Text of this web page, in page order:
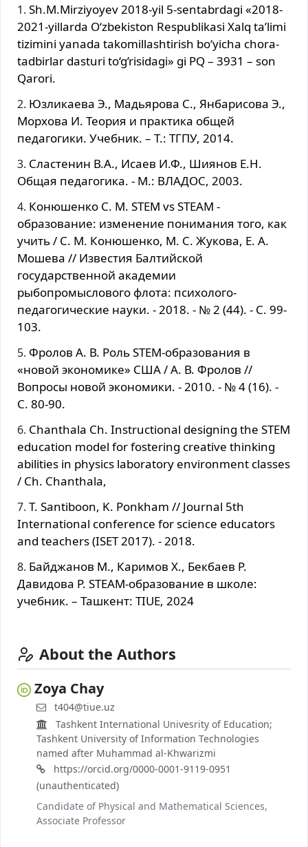
Sh.M.Mirziyoyev 2018-yil 5-sentabrdagi «2018-
2021-yillarda O‘zbekiston Respublikasi Xalq ta’limi
tizimini yanada takomillashtirish bo‘yicha chora-
tadbirlar dasturi to‘g’risidagi» gi PQ – 3931 – son
Qarori.
Юзликаева Э., Мадьярова С., Янбарисова Э.,
Морхова И. Теория и практика общей
педагогики. Учебник. – T.: ТГПУ, 2014.
Сластенин В.А., Исаев И.Ф., Шиянов Е.Н.
Общая педагогика. - М.: ВЛАДОС, 2003.
Конюшенко С. М. STEM vs STEAM -
образование: изменение понимания того, как
учить / С. М. Конюшенко, М. С. Жукова, Е. А.
Мошева // Известия Балтийской
государственной академии
рыбопромыслового флота: психолого-
педагогические науки. - 2018. - № 2 (44). - С. 99-
103.
Фролов А. В. Роль STEM-образования в
«новой экономике» США / А. В. Фролов //
Вопросы новой экономики. - 2010. - № 4 (16). -
С. 80-90.
Chanthala Ch. Instructional designing the STEM
education model for fostering creative thinking
abilities in physics laboratory environment classes
/ Ch. Chanthala,
T. Santiboon, K. Ponkham // Journal 5th
International conference for science educators
and teachers (ISET 2017). - 2018.
Байджанов М., Каримов Х., Бекбаев Р.
Давидова Р. STEAM-образование в школе:
учебник. – Ташкент: TIUE, 2024
About the Authors
Zoya Chay
t404@tiue.uz
Tashkent International Univesrity of Education;
Tashkent University of Information Technologies
named after Muhammad al-Khwarizmi
https://orcid.org/0000-0001-9119-0951
(unauthenticated)
Candidate of Physical and Mathematical Sciences,
Associate Professor